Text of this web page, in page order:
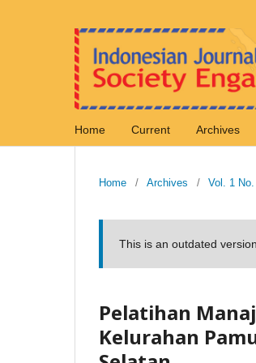
Home Current Archives
Home / Archives / Vol. 1
This is an outdated
Pelatihan
Kelurahan